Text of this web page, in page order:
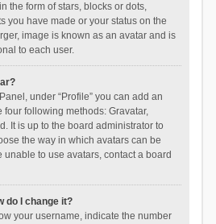
the form of stars, blocks or dots,
you have made or your status on the
image is known as an avatar and is
to each user.
under “Profile” you can add an
four following methods: Gravatar,
It is up to the board administrator to
the way in which avatars can be
to use avatars, contact a board
do I change it?
your username, indicate the number